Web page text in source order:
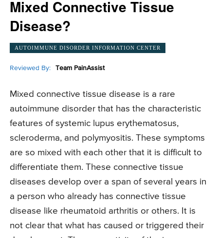
Mixed Connective Tissue
Disease?
AUTOIMMUNE DISORDER INFORMATION CENTER
Reviewed By: Team PainAssist
Mixed connective tissue disease is a rare
autoimmune disorder that has the characteristic
features of systemic lupus erythematosus,
scleroderma, and polymyositis. These symptoms
are so mixed with each other that it is difficult to
differentiate them. These connective tissue
diseases develop over a span of several years in
a person who already has connective tissue
disease like rheumatoid arthritis or others. It is
not clear that what has caused or triggered their